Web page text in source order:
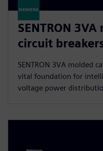
SENTRON
circuit
SENTRON 3VA molded
vital foundation for
voltage power